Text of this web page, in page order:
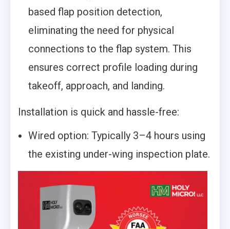
based flap position detection,
eliminating the need for physical
connections to the flap system. This
ensures correct profile loading during
takeoff, approach, and landing.
Installation is quick and hassle-free:
Wired option: Typically 3–4 hours using
the existing under-wing inspection plate.